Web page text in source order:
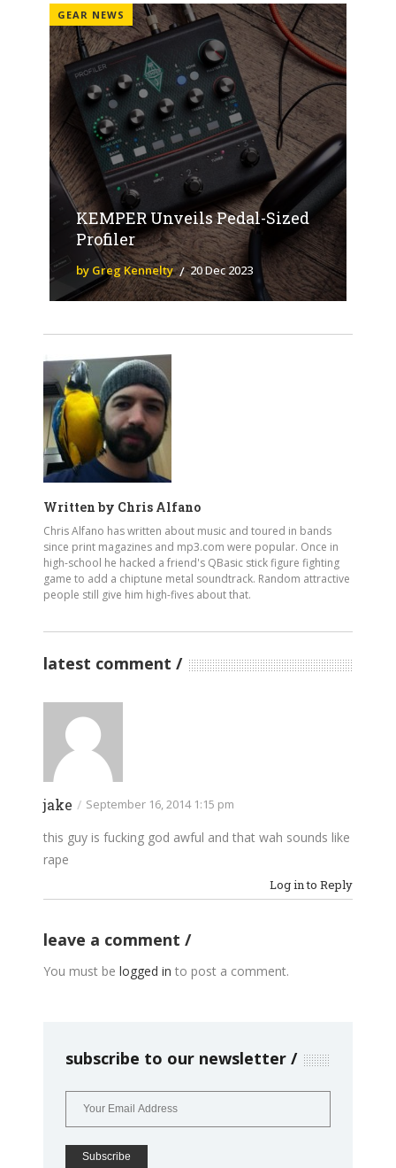
GEAR NEWS
KEMPER Unveils Pedal-Sized
Profiler
by Greg Kennelty 20 Dec 2023
Written by Chris Alfano
Chris Alfano has written about music and toured in bands
since print magazines and mp3.com were popular. Once in
high-school he hacked a friend's QBasic stick figure fighting
game to add a chiptune metal soundtrack. Random attractive
people still give him high-fives about that.
latest comment
jake / September 16, 2014 1:15 pm
this guy is fucking god awful and that wah sounds like
rape
Log in to Reply
leave a comment
You must be logged in to post a comment.
subscribe to our newsletter